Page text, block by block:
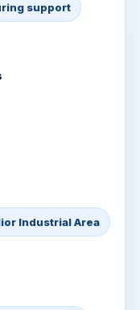
support
Industrial Area